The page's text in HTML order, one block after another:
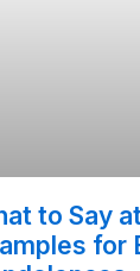
to Say
for